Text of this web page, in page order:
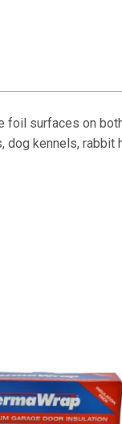
foil surfaces on
kennels, rabbit